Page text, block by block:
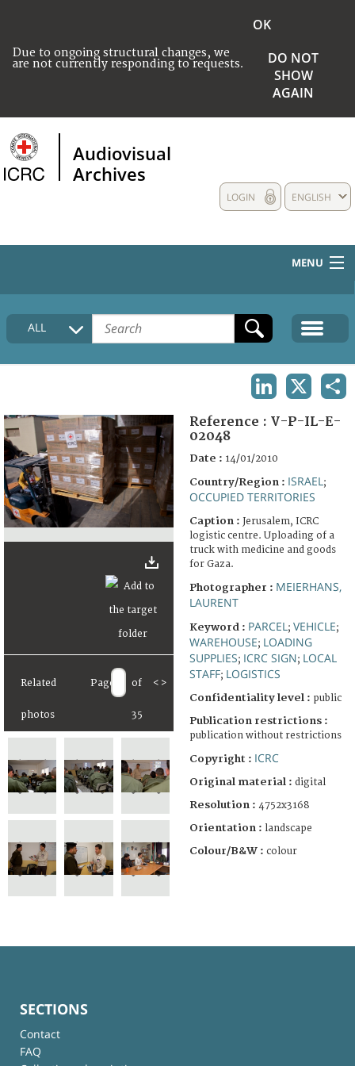
Due to ongoing structural changes, we
are not currently responding to requests.
OK
DO NOT
SHOW
AGAIN
Audiovisual
Archives
ENGLISH
LOGIN
MENU
HOME
COLLECTIONS DESCRIPTION
FAQ
ALL
Related
photos
Page of
35
< >
Reference : V-P-IL-E-
02048
Date : 14/01/2010
Country/Region : ISRAEL ;
OCCUPIED TERRITORIES
Caption : Jerusalem, ICRC
logistic centre. Uploading of a
truck with medicine and goods
for Gaza.
Photographer : MEIERHANS,
LAURENT
Keyword : PARCEL ; VEHICLE;
WAREHOUSE; LOADING
SUPPLIES; ICRC SIGN; LOCAL
STAFF; LOGISTICS
Confidentiality level : public
Publication restrictions :
publication without restrictions
Copyright : ICRC
Original material : digital
Resolution : 4752x3168
Orientation : landscape
Colour/B&W : colour
SECTIONS
Contact
FAQ